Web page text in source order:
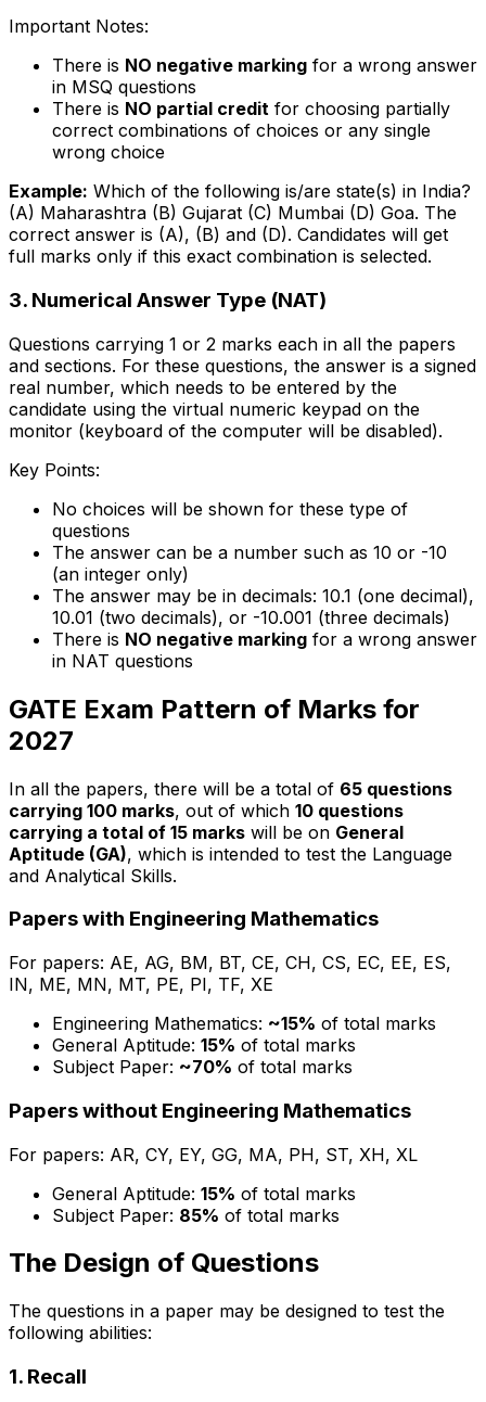
Important Notes:
There is NO negative marking for a wrong answer
in MSQ questions
There is NO partial credit for choosing partially
correct combinations of choices or any single
wrong choice
Example: Which of the following is/are state(s) in India?
(A) Maharashtra (B) Gujarat (C) Mumbai (D) Goa. The
correct answer is (A), (B) and (D). Candidates will get
full marks only if this exact combination is selected.
3. Numerical Answer Type (NAT)
Questions carrying 1 or 2 marks each in all the papers
and sections. For these questions, the answer is a signed
real number, which needs to be entered by the
candidate using the virtual numeric keypad on the
monitor (keyboard of the computer will be disabled).
Key Points:
No choices will be shown for these type of
questions
The answer can be a number such as 10 or -10
(an integer only)
The answer may be in decimals: 10.1 (one decimal),
10.01 (two decimals), or -10.001 (three decimals)
There is NO negative marking for a wrong answer
in NAT questions
GATE Exam Pattern of Marks for
2027
In all the papers, there will be a total of 65 questions
carrying 100 marks, out of which 10 questions
carrying a total of 15 marks will be on General
Aptitude (GA), which is intended to test the Language
and Analytical Skills.
Papers with Engineering Mathematics
For papers: AE, AG, BM, BT, CE, CH, CS, EC, EE, ES,
IN, ME, MN, MT, PE, PI, TF, XE
Engineering Mathematics: ~15% of total marks
General Aptitude: 15% of total marks
Subject Paper: ~70% of total marks
Papers without Engineering Mathematics
For papers: AR, CY, EY, GG, MA, PH, ST, XH, XL
General Aptitude: 15% of total marks
Subject Paper: 85% of total marks
The Design of Questions
The questions in a paper may be designed to test the
following abilities:
1. Recall